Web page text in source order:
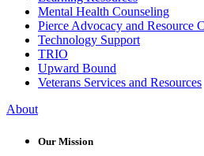
Mental Health Counseling
Pierce Advocacy and Resource
Technology Support
TRIO
Upward Bound
Veterans Services and Resources
About
Our Mission